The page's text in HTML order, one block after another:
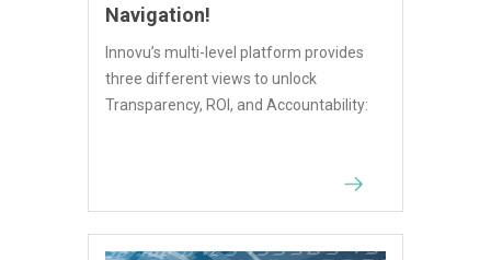
Navigation!
Innovu’s multi-level platform provides
three different views to unlock
Transparency, ROI, and Accountability: